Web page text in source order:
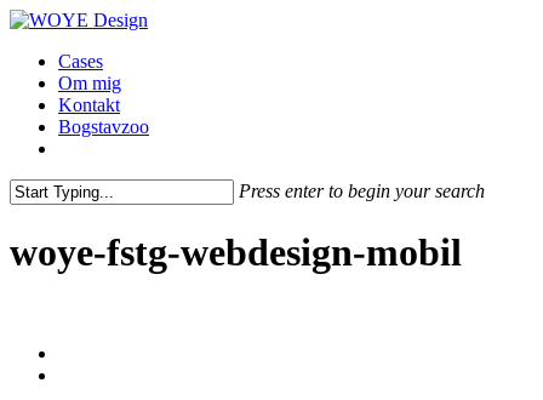
Skip
main
content
Menu
Cases
Om mig
Kontakt
Bogstavzoo
Press enter to begin your search
woye-fstg-webdesign-mobil